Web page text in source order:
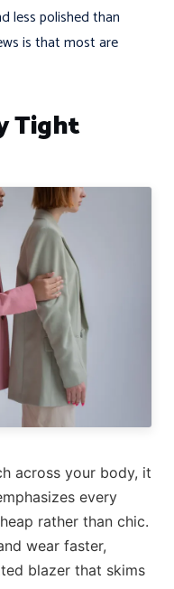
less polished than
is that most are
Tight
across your body, it
every
rather than chic.
wear faster,
blazer that skims